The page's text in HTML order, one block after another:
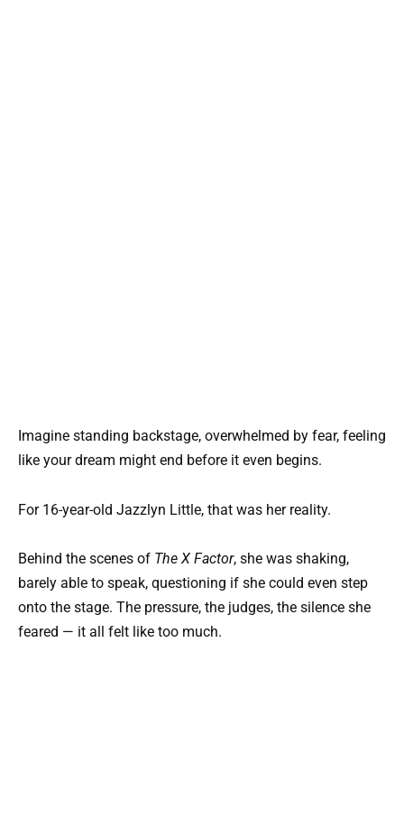
Imagine standing backstage, overwhelmed by fear, feeling
like your dream might end before it even begins.
For 16-year-old Jazzlyn Little, that was her reality.
Behind the scenes of The X Factor, she was shaking,
barely able to speak, questioning if she could even step
onto the stage. The pressure, the judges, the silence she
feared — it all felt like too much.